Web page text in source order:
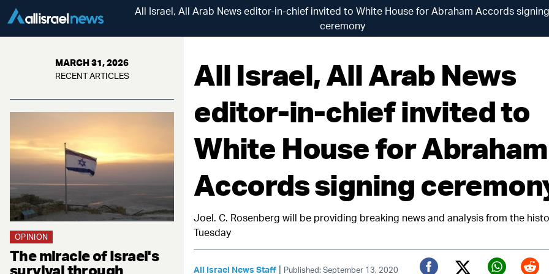
All Israel, All Arab News editor-in-chief invited to White House for Abraham Accords signing
ceremony
MARCH 31, 2026
RECENT ARTICLES
OPINION
The miracle of Israel's
survival through
All Israel, All Arab News
editor-in-chief invited to
White House for Abraham
Accords signing
Joel. C. Rosenberg will be providing breaking news and analysis from the
Tuesday
All Israel News Staff | Published: September 13, 2020